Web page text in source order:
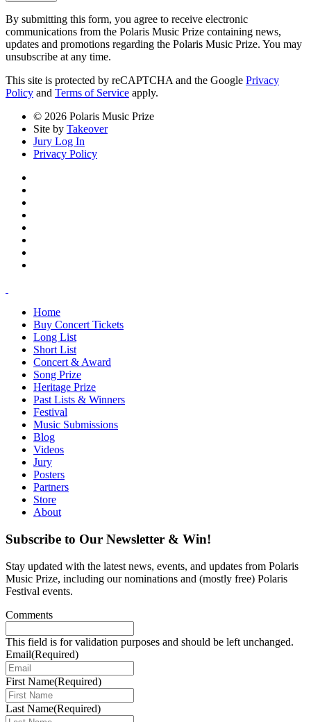
By submitting this form, you agree to receive electronic
communications from the Polaris Music Prize containing news,
updates and promotions regarding the Polaris Music Prize. You may
unsubscribe at any time.
This site is protected by reCAPTCHA and the Google Privacy
Policy and Terms of Service apply.
© 2026 Polaris Music Prize
Site by Takeover
Jury Log In
Privacy Policy
Home
Buy Concert Tickets
Long List
Short List
Concert & Award
Song Prize
Heritage Prize
Past Lists & Winners
Festival
Music Submissions
Blog
Videos
Jury
Posters
Partners
Store
About
Subscribe to Our Newsletter & Win!
Stay updated with the latest news, events, and updates from Polaris
Music Prize, including our nominations and (mostly free) Polaris
Festival events.
Comments
This field is for validation purposes and should be left unchanged.
Email(Required)
First Name(Required)
Last Name(Required)